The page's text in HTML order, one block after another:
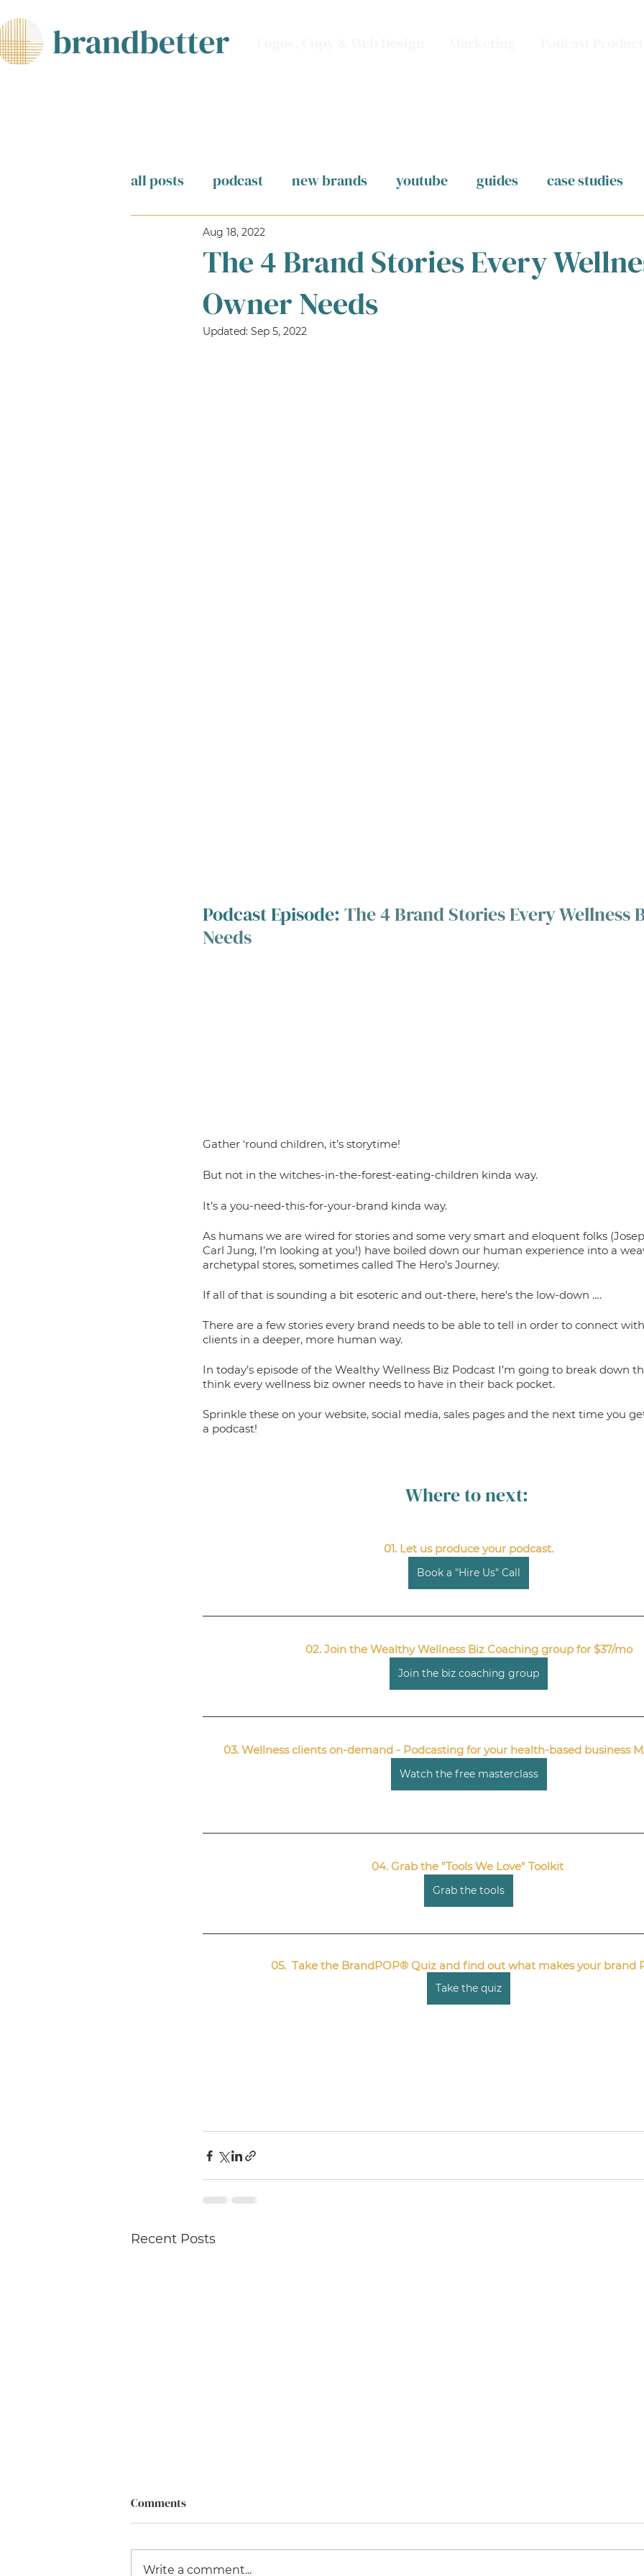
all posts podcast new brands youtube guides case studies
The 4 Brand Stories Every
Owner Needs
Aug 18, 2022
Updated: Sep 5, 2022
Podcast Episode: The 4 Brand Stories Every Wellness
Needs
Gather ‘round children, it’s storytime!
But not in the witches-in-the-forest-eating-children kinda way.
It’s a you-need-this-for-your-brand kinda way.
As humans we are wired for stories and some very smart and eloquent folks
Carl Jung, I’m looking at you!) have boiled down our human experience into a
archetypal stores, sometimes called The Hero’s Journey.
If all of that is sounding a bit esoteric and out-there, here’s the low-down ….
There are a few stories every brand needs to be able to tell in order to connect
clients in a deeper, more human way.
In today’s episode of the Wealthy Wellness Biz Podcast I’m going to break down
think every wellness biz owner needs to have in their back pocket.
Sprinkle these on your website, social media, sales pages and the next time you
a podcast!
Where to next:
01. Let us produce your podcast.
Book a "Hire Us" Call
02. Join the Wealthy Wellness Biz Coaching group for $37/mo
Join the biz coaching group
03. Wellness clients on-demand - Podcasting for your health-based business
Watch the free masterclass
04. Grab the "Tools We Love" Toolkit
Grab the tools
05.  Take the BrandPOP® Quiz and find out what makes your brand
Take the quiz
Recent Posts
Comments
Write a comment...